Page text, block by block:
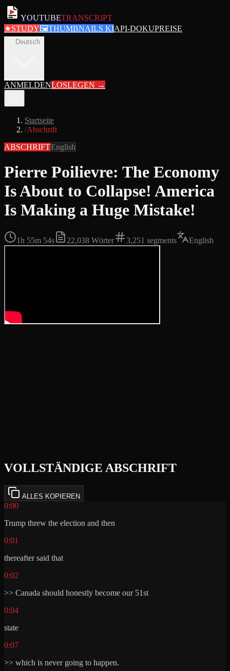
YOUTUBETRANSCRIPT
★STUDY🖼THUMBNAILS KIAPI-DOKUPREISE
Deutsch
ANMELDENLOSLEGEN →
Startseite
/Abschrift
ABSCHRIFTEnglish
Pierre Poilievre: The Economy
Is About to Collapse! America
Is Making a Huge Mistake!
1h 55m 54s 22,038 Wörter 3,251 segments English
VOLLSTÄNDIGE ABSCHRIFT
ALLES KOPIEREN
0:00
Trump threw the election and then
0:01
thereafter said that
0:02
>> Canada should honestly become our 51st
0:04
state
0:07
>> which is never going to happen.